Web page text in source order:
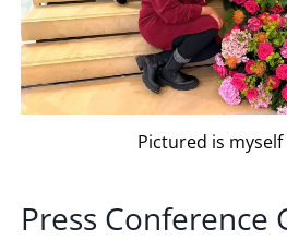
Pictured is myself
Press Conference